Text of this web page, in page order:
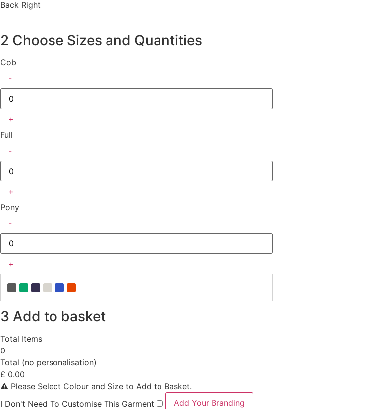
Back Right
2 Choose Sizes and Quantities
Cob
-
+
Full
-
+
Pony
-
+
3 Add to basket
Total Items
0
Total (no personalisation)
£ 0.00
⚠︎ Please Select Colour and Size to Add to Basket.
I Don't Need To Customise This Garment
Add Your Branding